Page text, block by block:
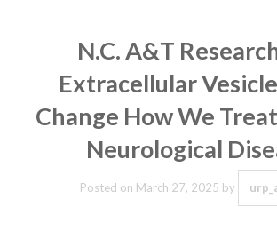
N.C. A&T
Extracellular
Change How We
Neurological
Posted on March 27, 2025 by